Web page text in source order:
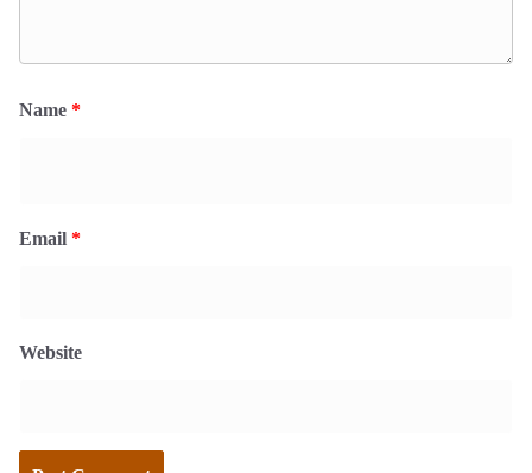
Name *
Email *
Website